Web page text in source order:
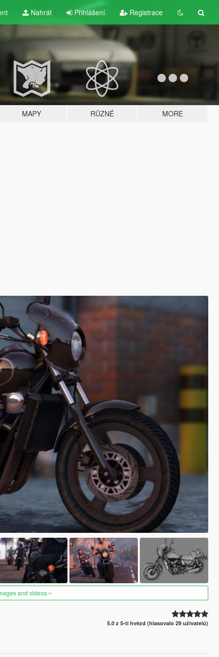
Nahrát Přihlášení Registrace
MAPY RŮZNÉ MORE
and videos
5.0 z 5-ti hvězd (hlasovalo 29 uživatelů)